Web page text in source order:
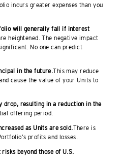
incurs greater expenses than you
will generally fall if interest
heightened. The negative impact
No one can predict
in the future.This may reduce
cause the value of your Units to
drop, resulting in a reduction in the
offering period.
as Units are sold.There is
profits and losses.
beyond those of U.S.